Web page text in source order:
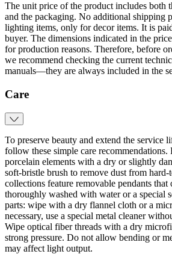
The unit price of the product includes both
and the packaging. No additional shipping
lighting items, only for decor items. It is
buyer. The dimensions indicated in the
for production reasons. Therefore, before
we recommend checking the current
manuals—they are always included in the
Care
To preserve beauty and extend the service
follow these simple care
porcelain elements with a dry or slightly
soft‑bristle brush to remove dust from
collections feature removable pendants that
thoroughly washed with water or a special
parts: wipe with a dry flannel cloth or a
necessary, use a special metal cleaner
Wipe optical fiber threads with a dry
strong pressure. Do not allow bending or
may affect light output.